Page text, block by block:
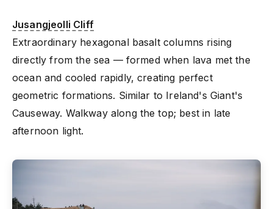
Jusangjeolli Cliff
Extraordinary hexagonal basalt columns rising
directly from the sea — formed when lava met the
ocean and cooled rapidly, creating perfect
geometric formations. Similar to Ireland's Giant's
Causeway. Walkway along the top; best in late
afternoon light.